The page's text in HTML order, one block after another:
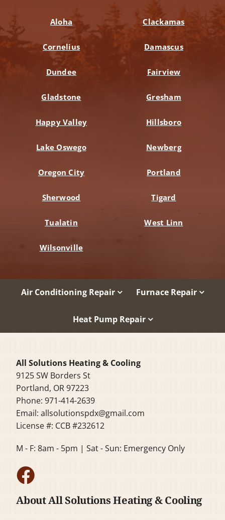
Aloha Clackamas
Cornelius Damascus
Dundee Fairview
Gladstone Gresham
Happy Valley Hillsboro
Lake Oswego Newberg
Oregon City Portland
Sherwood Tigard
Tualatin West Linn
Wilsonville
Air Conditioning Repair Furnace Repair
Heat Pump Repair
All Solutions Heating & Cooling
9125 SW Borders St
Portland, OR 97223
Phone: 971-414-2639
Email:allsolutionspdx@gmail.com
License #: CCB #232612
M - F: 8am - 5pm | Sat - Sun: Emergency Only
About All Solutions Heating & Cooling